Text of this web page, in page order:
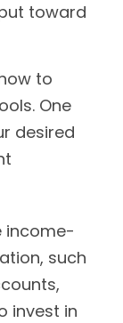
toward
to
One
desired
income-
such
invest in